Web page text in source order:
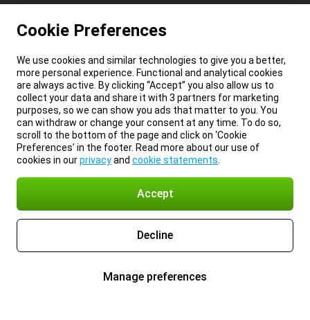
Cookie Preferences
We use cookies and similar technologies to give you a better,
more personal experience. Functional and analytical cookies
are always active. By clicking “Accept” you also allow us to
collect your data and share it with 3 partners for marketing
purposes, so we can show you ads that matter to you. You
can withdraw or change your consent at any time. To do so,
scroll to the bottom of the page and click on ‘Cookie
Preferences’ in the footer. Read more about our use of
cookies in ourprivacyand cookie statements
Accept
Decline
Manage preferences